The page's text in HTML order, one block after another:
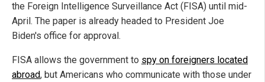
the Foreign Intelligence Surveillance Act (FISA) until mid-
April. The paper is already headed to President Joe
Biden's office for approval.
FISA allows the government to spy on foreigners located
abroad, but Americans who communicate with those under